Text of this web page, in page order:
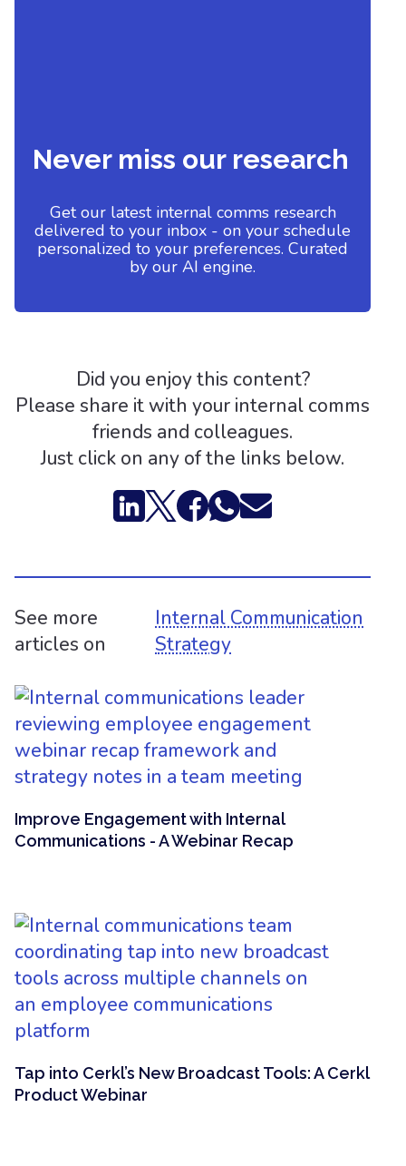
Never miss our research
Get our latest internal comms research
delivered to your inbox - on your schedule
personalized to your preferences. Curated
by our AI engine.
Did you enjoy this content?
Please share it with your internal comms
friends and colleagues.
Just click on any of the links below.
See more
articles on
Internal Communication
Strategy
Improve Engagement with Internal
Communications - A Webinar Recap
Tap into Cerkl’s New Broadcast Tools: A Cerkl
Product Webinar